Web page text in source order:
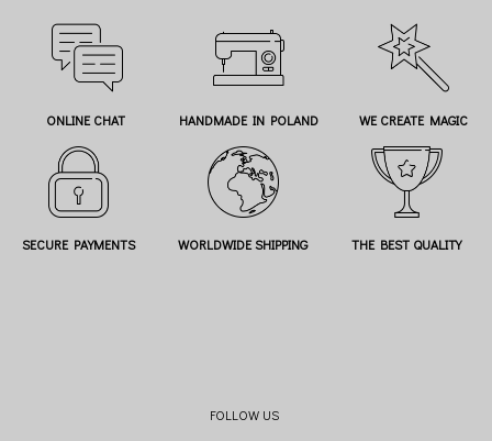
ONLINE CHAT HANDMADE IN POLAND WE CREATE MAGIC
SECURE PAYMENTS WORLDWIDE SHIPPING THE BEST QUALITY
FOLLOW US